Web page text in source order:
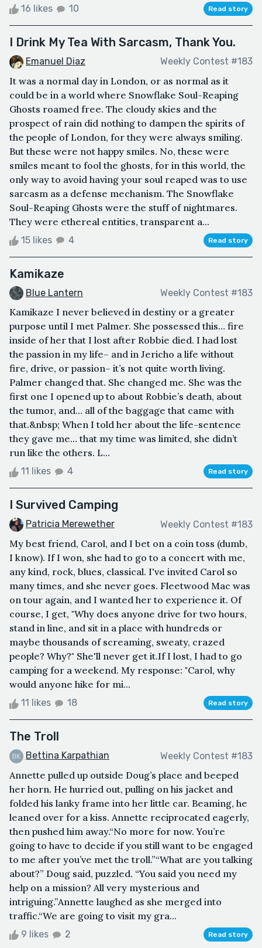
16 likes 10 Read story
I Drink My Tea With Sarcasm, Thank You.
Emanuel Diaz Weekly Contest #183
It was a normal day in London, or as normal as it
could be in a world where Snowflake Soul-Reaping
Ghosts roamed free. The cloudy skies and the
prospect of rain did nothing to dampen the spirits of
the people of London, for they were always smiling.
But these were not happy smiles. No, these were
smiles meant to fool the ghosts, for in this world, the
only way to avoid having your soul reaped was to use
sarcasm as a defense mechanism. The Snowflake
Soul-Reaping Ghosts were the stuff of nightmares.
They were ethereal entities, transparent a...
15 likes 4 Read story
Kamikaze
Blue Lantern Weekly Contest #183
Kamikaze I never believed in destiny or a greater
purpose until I met Palmer. She possessed this… fire
inside of her that I lost after Robbie died. I had lost
the passion in my life– and in Jericho a life without
fire, drive, or passion– it’s not quite worth living.
Palmer changed that. She changed me. She was the
first one I opened up to about Robbie’s death, about
the tumor, and… all of the baggage that came with
that.&nbsp; When I told her about the life-sentence
they gave me… that my time was limited, she didn’t
run like the others. L...
11 likes 4 Read story
I Survived Camping
Patricia Merewether Weekly Contest #183
My best friend, Carol, and I bet on a coin toss (dumb,
I know). If I won, she had to go to a concert with me,
any kind, rock, blues, classical. I've invited Carol so
many times, and she never goes. Fleetwood Mac was
on tour again, and I wanted her to experience it. Of
course, I get, "Why does anyone drive for two hours,
stand in line, and sit in a place with hundreds or
maybe thousands of screaming, sweaty, crazed
people? Why?" She'll never get it.If I lost, I had to go
camping for a weekend. My response: "Carol, why
would anyone hike for mi...
11 likes 18 Read story
The Troll
Bettina Karpathian Weekly Contest #183
Annette pulled up outside Doug’s place and beeped
her horn. He hurried out, pulling on his jacket and
folded his lanky frame into her little car. Beaming, he
leaned over for a kiss. Annette reciprocated eagerly,
then pushed him away.“No more for now. You’re
going to have to decide if you still want to be engaged
to me after you’ve met the troll.”“What are you talking
about?” Doug said, puzzled. “You said you need my
help on a mission? All very mysterious and
intriguing.”Annette laughed as she merged into
traffic.“We are going to visit my gra...
9 likes 2 Read story